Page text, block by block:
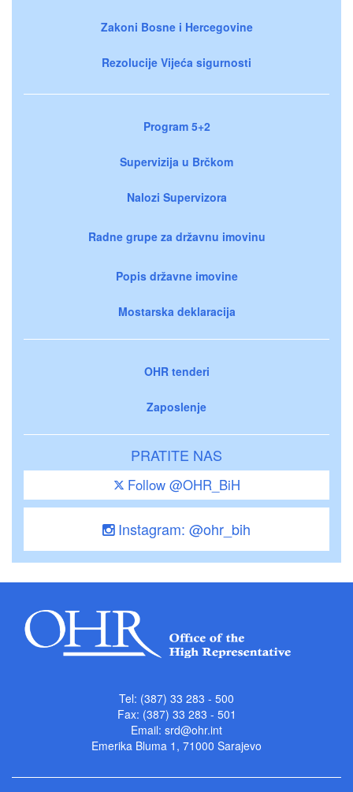
Zakoni Bosne i Hercegovine
Rezolucije Vijeća sigurnosti
Program 5+2
Supervizija u Brčkom
Nalozi Supervizora
Radne grupe za državnu imovinu
Popis državne imovine
Mostarska deklaracija
OHR tenderi
Zaposlenje
PRATITE NAS
Follow @OHR_BiH
Instagram: @ohr_bih
Tel: (387) 33 283 - 500
Fax: (387) 33 283 - 501
Email: srd@ohr.int
Emerika Bluma 1, 71000 Sarajevo